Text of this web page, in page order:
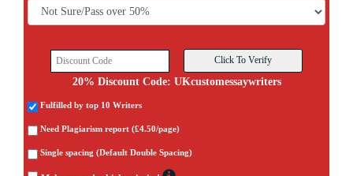
20% Discount Code: UKcustomessaywriters
Fulfilled by top 10 Writers
Need Plagiarism report (£4.50/page)
Single spacing (Default Double Spacing)